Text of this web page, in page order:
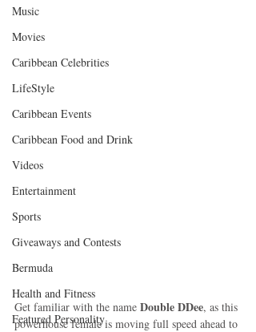
Music
Movies
Caribbean Celebrities
LifeStyle
Caribbean Events
Caribbean Food and Drink
Videos
Entertainment
Sports
Giveaways and Contests
Bermuda
Health and Fitness
Featured Personality
Get familiar with the name Double DDee, as this
powerhouse female is moving full speed ahead to